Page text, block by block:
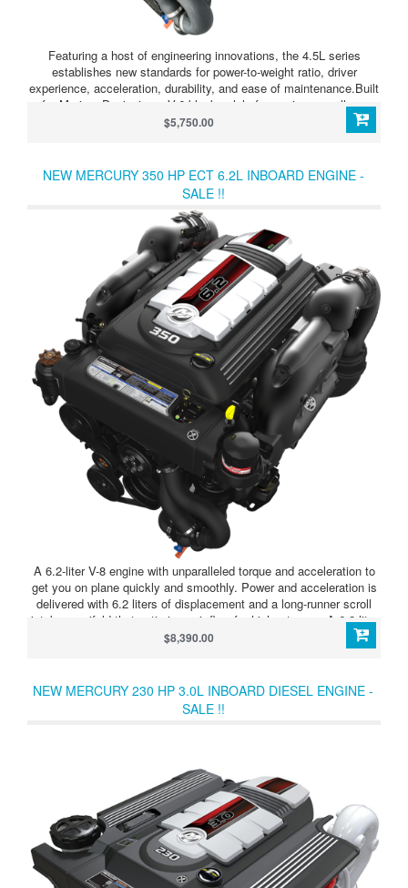
Featuring a host of engineering innovations, the 4.5L series
establishes new standards for power-to-weight ratio, driver
experience, acceleration, durability, and ease of maintenance.Built
for Marine: Designing a V-6 block solely for marine use allows
Mercury to build the 4.5L with the ultimate protection system,
using cast-iron componentry where the engine intersects with
everywhere else.
$5,750.00
NEW MERCURY 350 HP ECT 6.2L INBOARD ENGINE -
SALE !!
A 6.2-liter V-8 engine with unparalleled torque and acceleration to
get you on plane quickly and smoothly. Power and acceleration is
delivered with 6.2 liters of displacement and a long-runner scroll
intake manifold that optimizes air flow for higher torque. A 6.2-liter
V-8 engine with unparalleled torque and acceleration to get you on
$8,390.00
NEW MERCURY 230 HP 3.0L INBOARD DIESEL ENGINE -
SALE !!